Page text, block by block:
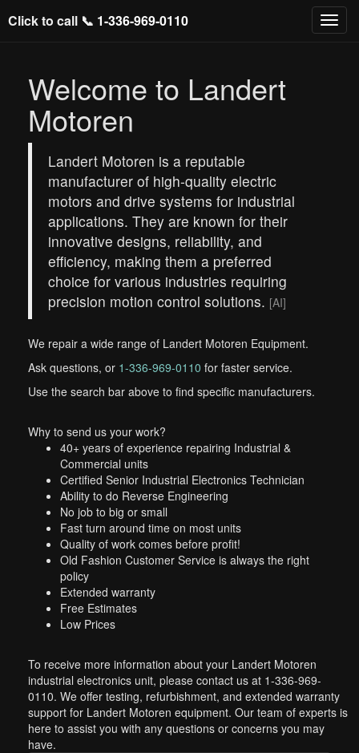
Click to call 📞 1-336-969-0110
Welcome to Landert
Motoren
Landert Motoren is a reputable
manufacturer of high-quality electric
motors and drive systems for industrial
applications. They are known for their
innovative designs, reliability, and
efficiency, making them a preferred
choice for various industries requiring
precision motion control solutions. [AI]
We repair a wide range of Landert Motoren Equipment.
Ask questions, or 1-336-969-0110 for faster service.
Use the search bar above to find specific manufacturers.
Why to send us your work?
40+ years of experience repairing Industrial &
Commercial units
Certified Senior Industrial Electronics Technician
Ability to do Reverse Engineering
No job to big or small
Fast turn around time on most units
Quality of work comes before profit!
Old Fashion Customer Service is always the right
policy
Extended warranty
Free Estimates
Low Prices
To receive more information about your Landert Motoren
industrial electronics unit, please contact us at 1-336-969-
0110. We offer testing, refurbishment, and extended warranty
support for Landert Motoren equipment. Our team of experts is
here to assist you with any questions or concerns you may
have.